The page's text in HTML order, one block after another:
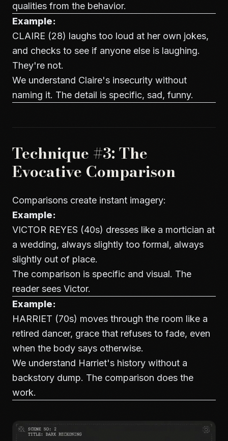
qualities from the behavior.
Example:
CLAIRE (28) laughs too loud at her own jokes,
and checks to see if anyone else is laughing.
They're not.
We understand Claire's insecurity without
naming it. The detail is specific, sad, funny.
Technique #3: The
Evocative Comparison
Comparisons create instant imagery:
Example:
VICTOR REYES (40s) dresses like a mortician at
a wedding, always slightly too formal, always
slightly out of place.
The comparison is specific and visual. The
reader sees Victor.
Example:
HARRIET (70s) moves through the room like a
retired dancer, grace that refuses to fade, even
when the body says otherwise.
We understand Harriet's history without a
backstory dump. The comparison does the
work.